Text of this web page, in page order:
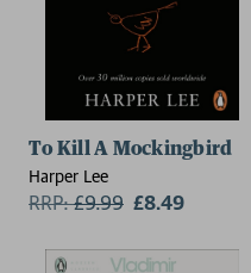
To Kill A Mockingbird
Harper Lee
RRP:£9.99 £8.49